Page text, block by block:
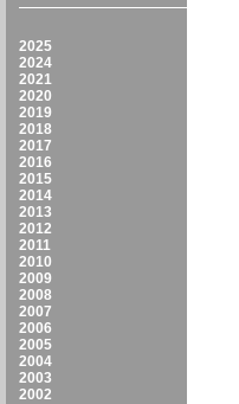
2025
2024
2021
2020
2019
2018
2017
2016
2015
2014
2013
2012
2011
2010
2009
2008
2007
2006
2005
2004
2003
2002